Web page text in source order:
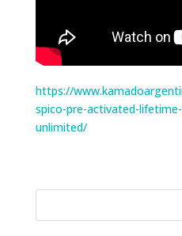
https://
spico-pre-activated-
unlimited/